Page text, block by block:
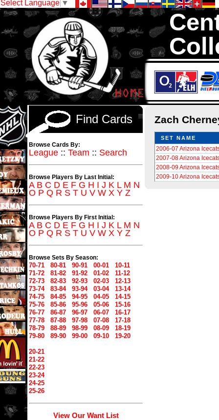
Select Language ▼
We are your
Zach
SET NAME
2006-07 Arizona
2007-08 Arizona
2008-09 Arizona
2009-10 Arizona
Find Cards
Browse Cards By:
League :: Team :: Search
Browse Players By Last Initial:
A B C D E F G H I J K L M N
O P Q R S T U V W X Y Z
Browse Players By First Initial:
A B C D E F G H I J K L M N
O P Q R S T U V W X Y Z
Browse Sets By Season:
70-71 80-81 90-91 00-01
10-11
71-72
81-82 91-92 01-02
11-12
72-73
82-83 92-93 02-03
12-13
73-74
83-84 93-94 03-04
13-14
74-75
84-85 94-95 04-05
14-15
75-76
85-86 95-96 05-06
15-16
76-77
86-87 96-97 06-07
16-17
77-78
87-88 97-98 07-08
17-18
78-79
88-89 98-99 08-09
18-19
79-80
89-90 99-00 09-10 19-20
20-21
21-22
22-23
23-24
24-25
25-26
View Our Want List